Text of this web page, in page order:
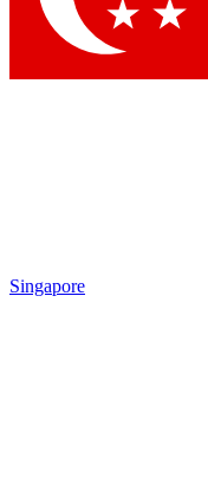
Singapore